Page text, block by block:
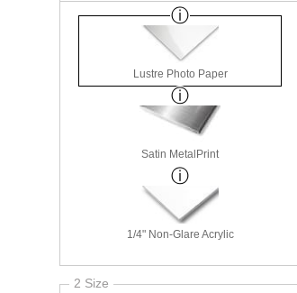
Lustre Photo Paper
Satin MetalPrint
1/4" Non-Glare Acrylic
2 Size